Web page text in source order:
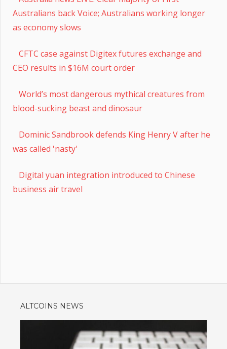
Australians back Voice; Australians working longer
as economy slows
CFTC case against Digitex futures exchange and
CEO results in $16M court order
World’s most dangerous mythical creatures from
blood-sucking beast and dinosaur
Dominic Sandbrook defends King Henry V after he
was called 'nasty'
Digital yuan integration introduced to Chinese
business air travel
ALTCOINS NEWS